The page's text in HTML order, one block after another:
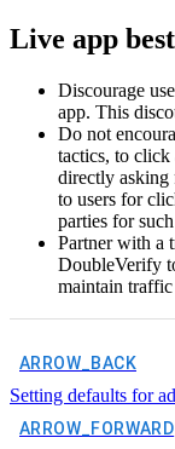
Live app
Discourage
app. This
Do not
tactics, to click
directly asking
to users for
parties for
Partner with a
DoubleVerify
maintain
ARROW_BACK
Setting defaults for
ARROW_FORWARD